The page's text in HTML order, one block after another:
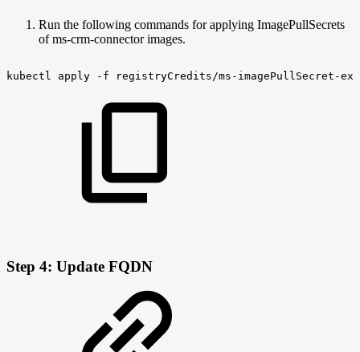
Run the following commands for applying ImagePullSecrets
of ms-crm-connector images.
kubectl apply -f registryCredits/ms-imagePullSecret-
Step 4: Update FQDN